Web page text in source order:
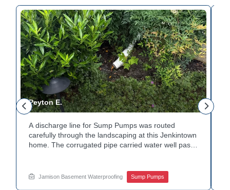
Peyton E.
A discharge line for Sump Pumps was routed
carefully through the landscaping at this Jenkintown
home. The corrugated pipe carried water well past
Water now moves safely away from the house with
each cycle. Curious how basement drainage
Jamison Basement Waterproofing Sump Pumps